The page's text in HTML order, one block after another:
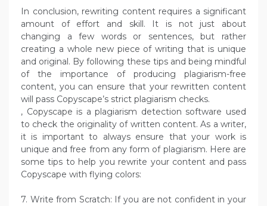
In conclusion, rewriting content requires a significant
amount of effort and skill. It is not just about
changing a few words or sentences, but rather
creating a whole new piece of writing that is unique
and original. By following these tips and being mindful
of the importance of producing plagiarism-free
content, you can ensure that your rewritten content
will pass Copyscape’s strict plagiarism checks.
, Copyscape is a plagiarism detection software used
to check the originality of written content. As a writer,
it is important to always ensure that your work is
unique and free from any form of plagiarism. Here are
some tips to help you rewrite your content and pass
Copyscape with flying colors:
7. Write from Scratch: If you are not confident in your